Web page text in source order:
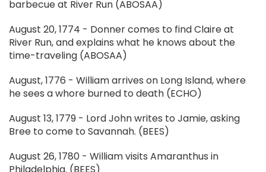
barbecue at River Run (ABOSAA)
August 20, 1774 - Donner comes to find Claire at
River Run, and explains what he knows about the
time-traveling (ABOSAA)
August, 1776 - William arrives on Long Island, where
he sees a whore burned to death (ECHO)
August 13, 1779 - Lord John writes to Jamie, asking
Bree to come to Savannah. (BEES)
August 26, 1780 - William visits Amaranthus in